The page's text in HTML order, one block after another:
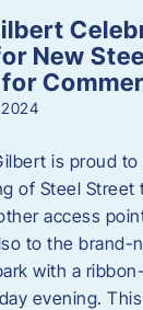
New
is proud
of Steel Street
access
to the brand-
with a
evening.